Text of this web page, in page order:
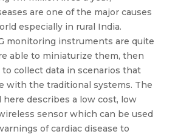
are one of the major causes
especially in rural India.
monitoring instruments are quite
able to miniaturize them, then
collect data in scenarios that
with the traditional systems. The
describes a low cost, low
sensor which can be used
of cardiac disease to